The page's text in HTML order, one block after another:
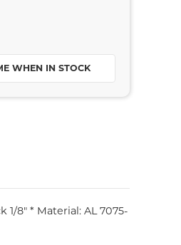
WHEN IN STOCK
8" * Material: AL 7075-